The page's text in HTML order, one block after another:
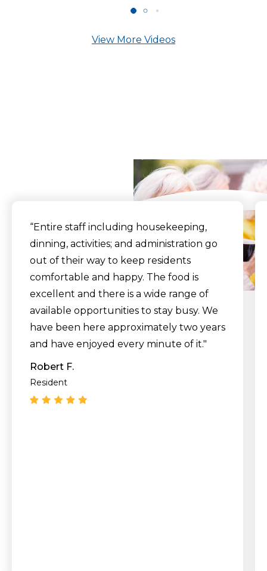
View More Videos
“Entire staff including housekeeping,
dinning, activities; and administration go
out of their way to keep residents
comfortable and happy. The food is
excellent and there is a wide range of
available opportunities to stay busy. We
have been here approximately two years
and have enjoyed every minute of it."
Robert F.
Resident